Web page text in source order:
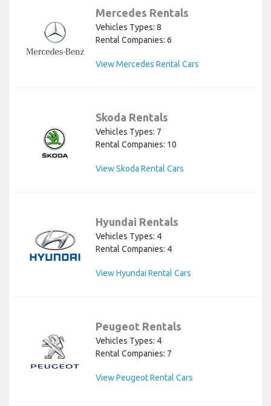
Mercedes Rentals
Vehicles Types: 8
Rental Companies: 6
View Mercedes Rental Cars
Skoda Rentals
Vehicles Types: 7
Rental Companies: 10
View Skoda Rental Cars
Hyundai Rentals
Vehicles Types: 4
Rental Companies: 4
View Hyundai Rental Cars
Peugeot Rentals
Vehicles Types: 4
Rental Companies: 7
View Peugeot Rental Cars